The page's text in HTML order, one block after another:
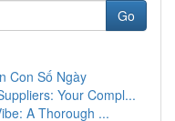
Go
Con Số Ngày
Your Compl...
A Thorough ...